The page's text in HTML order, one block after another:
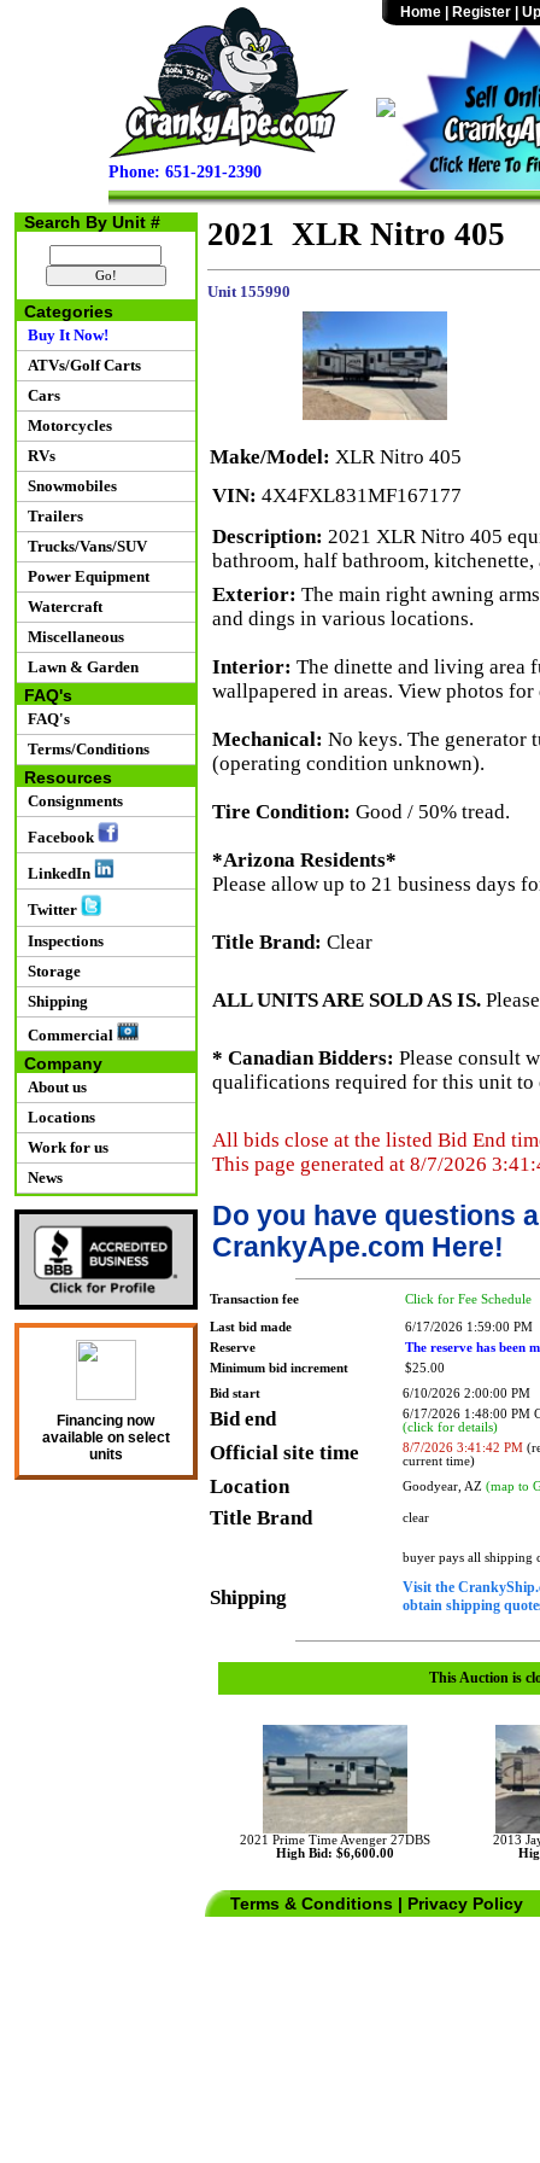
Phone: 651-291-2390
Home Register
Search By Unit #
Categories
Buy It Now!
ATVs/Golf Carts
Cars
Motorcycles
RVs
Snowmobiles
Trailers
Trucks/Vans/SUV
Power Equipment
Watercraft
Miscellaneous
Lawn & Garden
FAQ's
FAQ's
Terms/Conditions
Resources
Consignments
Facebook
LinkedIn
Twitter
Inspections
Storage
Shipping
Commercial
Company
About us
Locations
Work for us
News
Financing now
available on select
units
2021 XLR Nitro 405
Unit 155990
Make/Model: XLR Nitro 405
VIN: 4X4FXL831MF167177
Description: 2021 XLR Nitro 405
bathroom, half bathroom, kitchenette,
Exterior: The main right awning
and dings in various locations.
Interior: The dinette and living area
wallpapered in areas. View photos for
Mechanical: No keys. The generator
(operating condition unknown).
Tire Condition: Good / 50% tread.
*Arizona Residents*
Please allow up to 21 business days
Title Brand: Clear
ALL UNITS ARE SOLD AS IS.
* Canadian Bidders: Please consult
qualifications required for this unit to
All bids close at the listed Bid End
This page generated at 8/7/2026
Do you have questions
CrankyApe.com Here!
Transaction fee Click for Fee Schedule
Last bid made
6/17/2026 1:59:00 PM
Reserve
The reserve has been
Minimum bid increment
$25.00
Bid start
6/10/2026 2:00:00 PM
Bid end
6/17/2026 1:48:00 PM
(click for details)
Official site time 8/7/2026 3:41:42 PM
current time)
Location Goodyear, AZ (map to
Title Brand clear
Shipping
buyer pays all shipping
Visit the
obtain shipping
This Auction is
2021 Prime Time Avenger 27DBS
High Bid: $6,600.00
2013
Terms & Conditions | Privacy Policy